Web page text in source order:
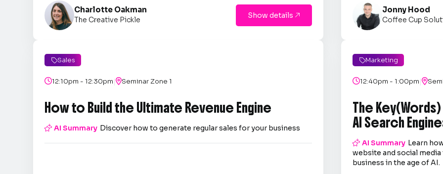
Charlotte Oakman
The Creative Pickle Show details 
Jonny Hood
Coffee Cup
Sales
12:10pm - 12:30pm|Seminar Zone 1
How to Build the Ultimate Revenue Engine
AI Summary Discover how to generate regular sales for your business
Marketing
12:40pm - 1:00pm|
The
AI Search
AI Summary Learn
website and social
business in the age of AI.